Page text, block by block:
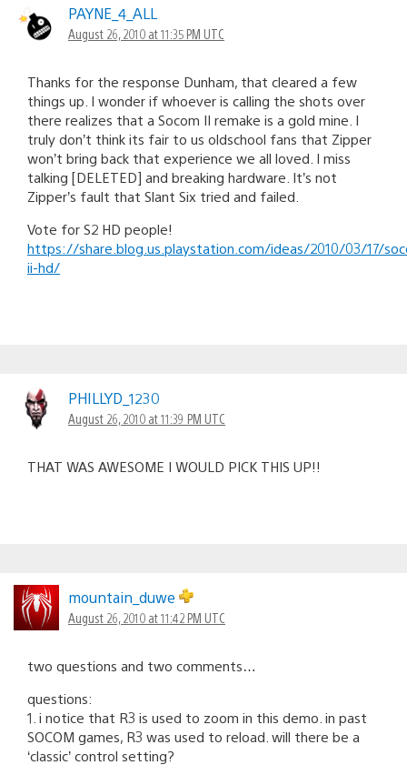
PAYNE_4_ALL
August 26, 2010 at 11:35 PM UTC
Thanks for the response Dunham, that cleared a few
things up. I wonder if whoever is calling the shots over
there realizes that a Socom II remake is a gold mine. I
truly don’t think its fair to us oldschool fans that Zipper
won’t bring back that experience we all loved. I miss
talking [DELETED] and breaking hardware. It’s not
Zipper’s fault that Slant Six tried and failed.
Vote for S2 HD people!
https://share.blog.us.playstation.com/ideas/2010/03/17/
ii-hd/
PHILLYD_1230
August 26, 2010 at 11:39 PM UTC
THAT WAS AWESOME I WOULD PICK THIS UP!!
mountain_duwe
August 26, 2010 at 11:42 PM UTC
two questions and two comments…
questions:
1. i notice that R3 is used to zoom in this demo. in past
SOCOM games, R3 was used to reload. will there be a
‘classic’ control setting?